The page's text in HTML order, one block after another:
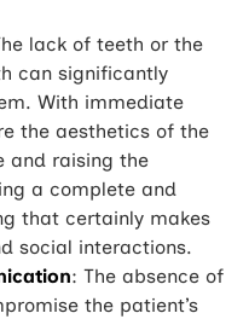
lack of teeth or the
can significantly
With immediate
the aesthetics of the
and raising the
a complete and
that certainly makes
social interactions.
: The absence of
the patient’s